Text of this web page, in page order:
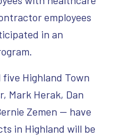
employees
in an
Highland Town
Mark Herak, Dan
Zemen — have
in Highland will be